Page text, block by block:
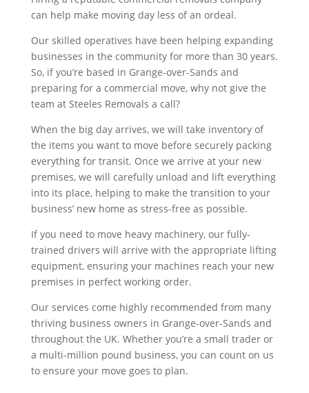
can help make moving day less of an ordeal.
Our skilled operatives have been helping expanding
businesses in the community for more than 30 years.
So, if you’re based in Grange-over-Sands and
preparing for a commercial move, why not give the
team at Steeles Removals a call?
When the big day arrives, we will take inventory of
the items you want to move before securely packing
everything for transit. Once we arrive at your new
premises, we will carefully unload and lift everything
into its place, helping to make the transition to your
business’ new home as stress-free as possible.
If you need to move heavy machinery, our fully-
trained drivers will arrive with the appropriate lifting
equipment, ensuring your machines reach your new
premises in perfect working order.
Our services come highly recommended from many
thriving business owners in Grange-over-Sands and
throughout the UK. Whether you’re a small trader or
a multi-million pound business, you can count on us
to ensure your move goes to plan.